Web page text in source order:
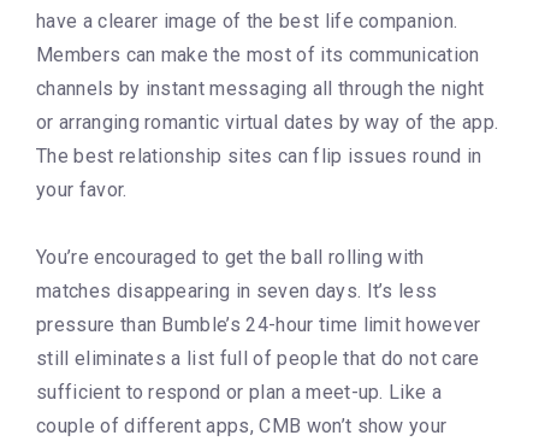
have a clearer image of the best life companion.
Members can make the most of its communication
channels by instant messaging all through the night
or arranging romantic virtual dates by way of the app.
The best relationship sites can flip issues round in
your favor.
You’re encouraged to get the ball rolling with
matches disappearing in seven days. It’s less
pressure than Bumble’s 24-hour time limit however
still eliminates a list full of people that do not care
sufficient to respond or plan a meet-up. Like a
couple of different apps, CMB won’t show your